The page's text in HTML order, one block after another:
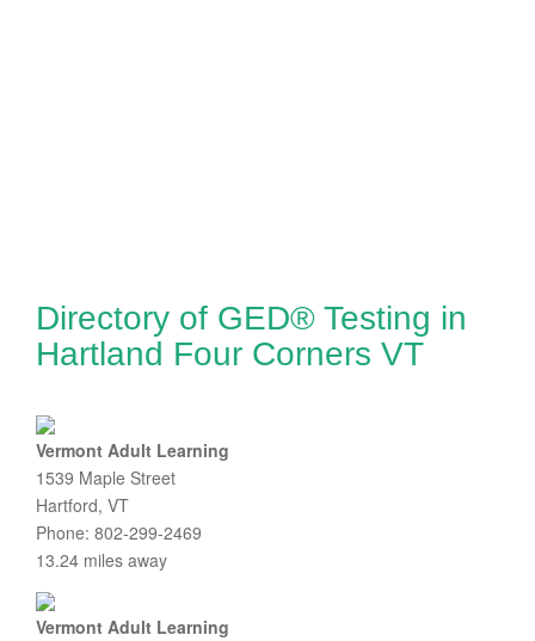
Directory of GED® Testing in
Hartland Four Corners VT
Vermont Adult Learning
1539 Maple Street
Hartford, VT
Phone: 802-299-2469
13.24 miles away
Vermont Adult Learning